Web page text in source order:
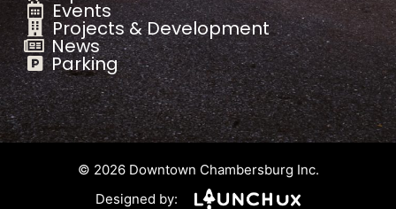
Events
Projects & Development
News
Parking
© 2026 Downtown Chambersburg Inc.
Designed by: